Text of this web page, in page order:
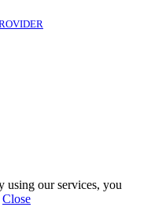
using our services, you
Close